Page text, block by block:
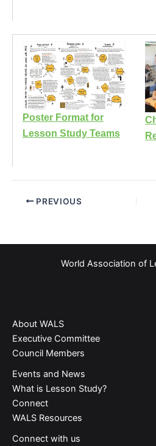
Poster Format for
Lesson Study Teams
PREVIOUS
World Association of
About WALS
Executive Committee
Council Members
Events and News
What is Lesson Study?​
Connect
WALS Resources
Connect with us